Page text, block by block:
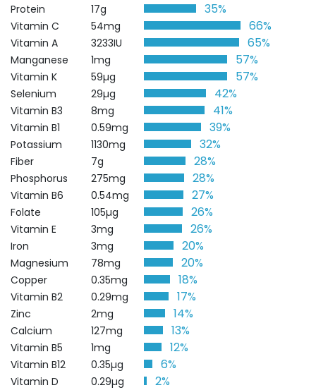
Protein 17g 35%
Vitamin C 54mg 66%
Vitamin A 3233IU 65%
Manganese 1mg 57%
Vitamin K 59µg 57%
Selenium 29µg 42%
Vitamin B3 8mg 41%
Vitamin B1 0.59mg 39%
Potassium 1130mg 32%
Fiber 7g 28%
Phosphorus 275mg 28%
Vitamin B6 0.54mg 27%
Folate 105µg 26%
Vitamin E 3mg 26%
Iron 3mg 20%
Magnesium 78mg 20%
Copper 0.35mg 18%
Vitamin B2 0.29mg 17%
Zinc 2mg 14%
Calcium 127mg 13%
Vitamin B5 1mg 12%
Vitamin B12 0.35µg 6%
Vitamin D 0.29µg
2%